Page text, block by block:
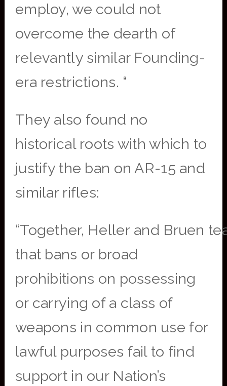
employ, we could not
overcome the dearth of
relevantly similar Founding-
era restrictions. “
They also found no
historical roots with which to
justify the ban on AR-15 and
similar rifles:
“Together, Heller and Bruen
that bans or broad
prohibitions on possessing
or carrying of a class of
weapons in common use for
lawful purposes fail to find
support in our Nation’s